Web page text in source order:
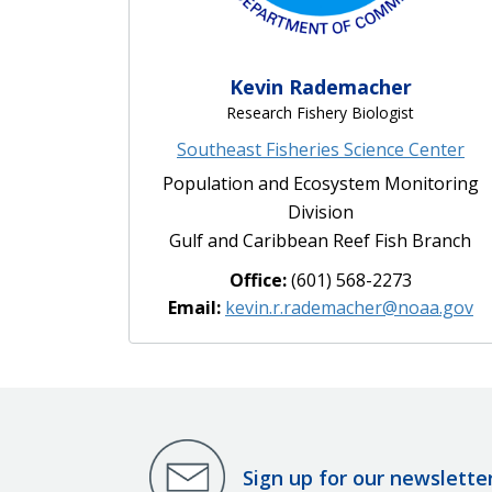
Kevin Rademacher
Research Fishery Biologist
Southeast Fisheries Science Center
Population and Ecosystem Monitoring
Division
Gulf and Caribbean Reef Fish Branch
Office:(601) 568-2273
Email: kevin.r.rademacher@noaa.gov
Sign up for our